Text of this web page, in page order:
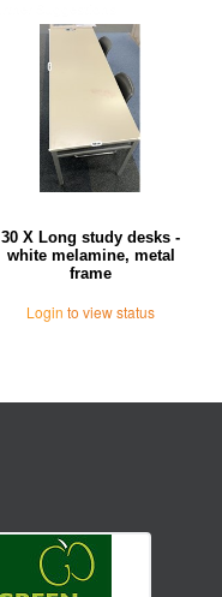
30 X Long study desks -
white melamine, metal
frame
Login to view status